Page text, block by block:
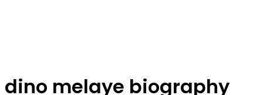
dino melaye biography